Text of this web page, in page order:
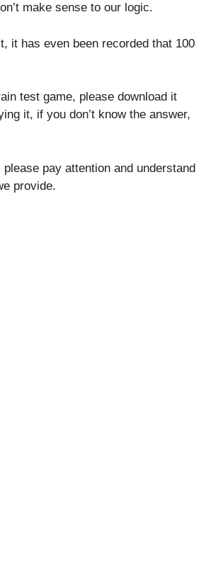
make sense to our logic.
it has even been recorded that 100
test game, please download it
it, if you don’t know the answer,
pay attention and understand
provide.